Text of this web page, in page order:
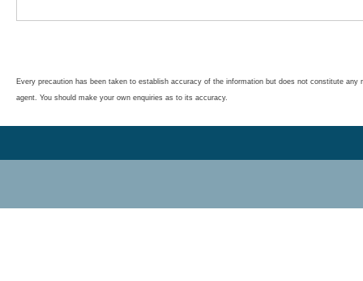
Every precaution has been taken to establish accuracy of the information but does not constitute any
agent. You should make your own enquiries as to its accuracy.